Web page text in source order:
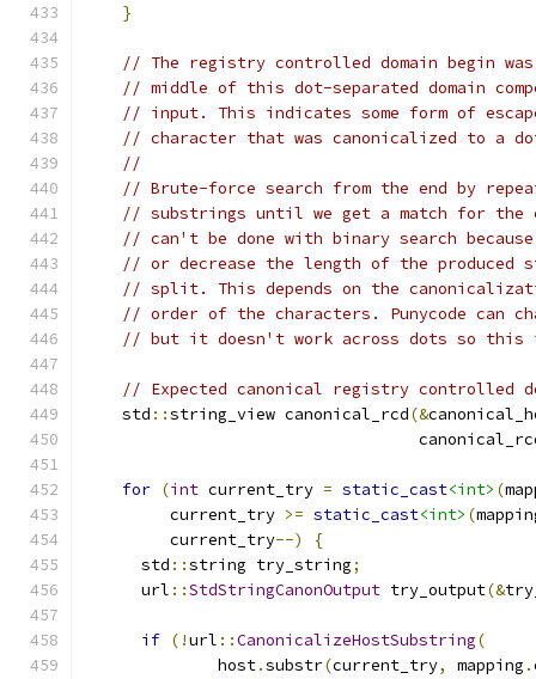
}
// The registry controlled domain begin
// middle of this dot-separated domain
// input. This indicates some form of
// character that was canonicalized to a
//
// Brute-force search from the end by
// substrings until we get a match for the
// can't be done with binary search
// or decrease the length of the produced
// split. This depends on the
// order of the characters. Punycode can
// but it doesn't work across dots so this
// Expected canonical registry controlled
    std
::string_view canonical_rcd(&
for (int current_try = static_cast<int> (
         current_try
>= static_cast<int> (
         current_try
--)
{
      std
::string try_string;
      url
::StdStringCanonOutput try_output(&
if (!url ::CanonicalizeHostSubstring(
              host
.substr(current_try, mapping .